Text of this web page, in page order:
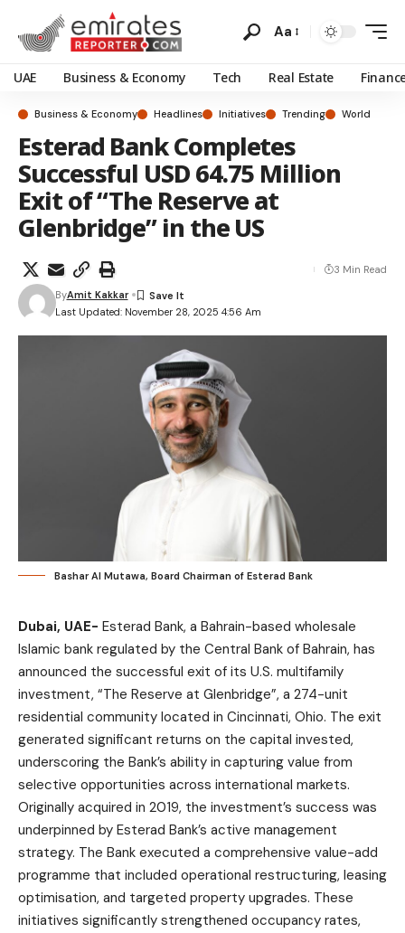
Aa
UAE Business & Economy Tech Real Estate
Business & Economy Headlines Initiatives Trending World
Esterad Bank Completes
Successful USD 64.75 Million
Exit of “The Reserve at
Glenbridge” in the US
Last Updated: November 28, 2025 4:56 Am
ByAmit Kakkar
3 Min Read
Bashar Al Mutawa, Board Chairman of Esterad Bank
Dubai, UAE- Esterad Bank, a Bahrain-based wholesale
Islamic bank regulated by the Central Bank of Bahrain, has
announced the successful exit of its U.S. multifamily
investment, “The Reserve at Glenbridge”, a 274-unit
residential community located in Cincinnati, Ohio. The exit
generated significant returns on the capital invested,
underscoring the Bank’s ability in capturing value from
selective opportunities across international markets.
Originally acquired in 2019, the investment’s success was
underpinned by Esterad Bank’s active management
strategy. The Bank executed a comprehensive value-add
programme that included operational restructuring, leasing
optimisation, and targeted property upgrades. These
initiatives significantly strengthened occupancy rates,